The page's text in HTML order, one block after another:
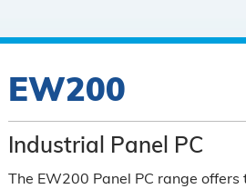
EW200
Industrial Panel PC
The EW200 Panel PC range